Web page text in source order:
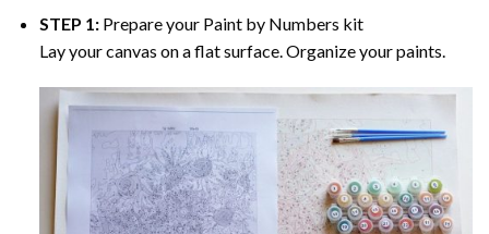
STEP 1:Prepare your Paint by Numbers kit
Lay your canvas on a flat surface. Organize your paints.